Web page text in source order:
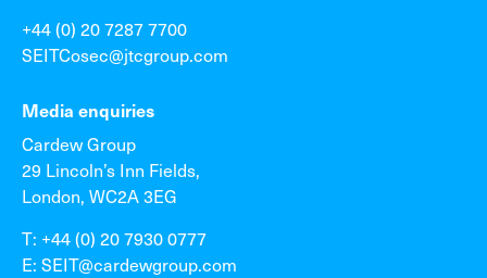
+44 (0) 20 7287 7700
SEITCosec@jtcgroup.com
Media enquiries
Cardew Group
29 Lincoln’s Inn Fields,
London, WC2A 3EG
T: +44 (0) 20 7930 0777
E: SEIT@cardewgroup.com